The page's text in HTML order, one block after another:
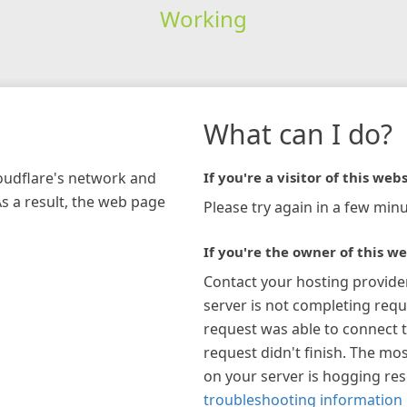
Working
network and
a result, the web page
What can I do?
If you're a visitor of this
Please try again in a few
If you're the owner of this
Contact your hosting
server is not completing
request was able to connect
request didn't finish. The
on your server is hogging
troubleshooting information